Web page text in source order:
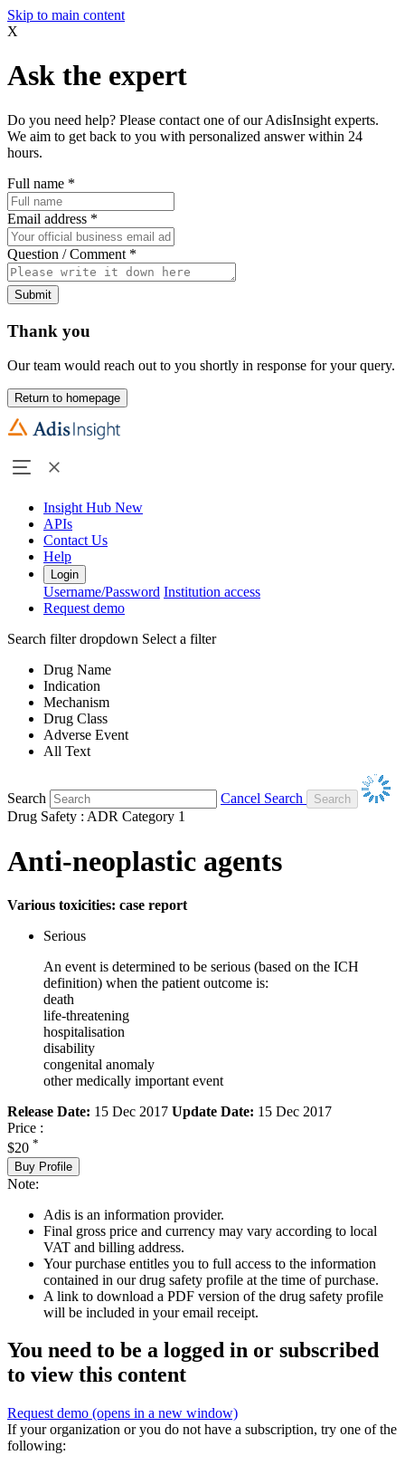
Skip to main content
X
Ask the expert
Do you need help? Please contact one of our AdisInsight experts.
We aim to get back to you with personalized answer within 24
hours.
Full name *
Email address *
Question / Comment *
Submit
Thank you
Our team would reach out to you shortly in response for your query.
Return to homepage
Insight Hub New
APIs
Contact Us
Help
Login
Username/Password Institution access
Request demo
Search filter dropdown Select a filter
Drug Name
Indication
Mechanism
Drug Class
Adverse Event
All Text
Search
Cancel Search
Drug Safety : ADR Category 1
Anti-neoplastic agents
Various toxicities: case report
Serious
An event is determined to be serious (based on the ICH
definition) when the patient outcome is:
death
life-threatening
hospitalisation
disability
congenital anomaly
other medically important event
Release Date: 15 Dec 2017 Update Date: 15 Dec 2017
Price :
$20 *
Buy Profile
Note:
Adis is an information provider.
Final gross price and currency may vary according to local
VAT and billing address.
Your purchase entitles you to full access to the information
contained in our drug safety profile at the time of purchase.
A link to download a PDF version of the drug safety profile
will be included in your email receipt.
You need to be a logged in or subscribed
to view this content
Request demo (opens in a new window)
If your organization or you do not have a subscription, try one of the
following: